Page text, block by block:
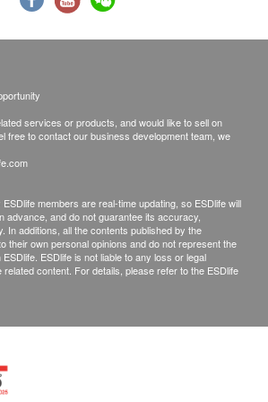
at the time of delivery. Once
be kept in the original package
for return or exchange.
has been worn, used, or altered will
for return or exchange.
or missing item is found,
required to keep the original receipt
Lohas Group Company
within 3 days from the date of
hotline: 25527685
services or products, and would like to sell on
free to contact our business development team, we
members are real-time updating, so ESDlife will
advance, and do not guarantee its accuracy,
In additions, all the contents published by the
their own personal opinions and do not represent the
ESDlife is not liable to any loss or legal
content. For details, please refer to the ESDlife